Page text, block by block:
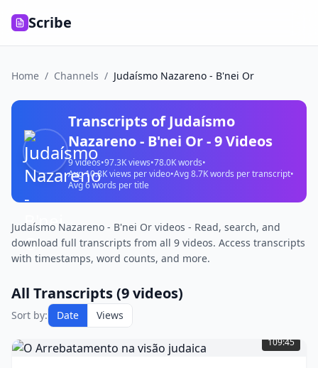
Scribe
Home / Channels / Judaísmo Nazareno - B'nei Or
Transcripts ofJudaísmo
Nazareno - B'nei Or-9Videos
9videos•97.3Kviews•78.0Kwords•
Avg10.8Kviews per video•Avg8.7Kwords per transcript•
Avg6words per title
Judaísmo Nazareno - B'nei Or videos - Read, search, and
download full transcripts from all 9 videos. Access transcripts
with timestamps, word counts, and more.
All Transcripts (9videos)
Sort by: Date Views
O
Arrebatamento
na
109:45